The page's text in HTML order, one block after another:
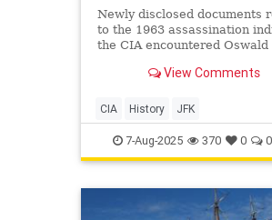
Newly disclosed documents
to the 1963 assassination
the CIA encountered Oswald
View Comments
CIA History JFK
JFKAssassination
LeeHarvyOswald News
7-Aug-2025 370 0 0